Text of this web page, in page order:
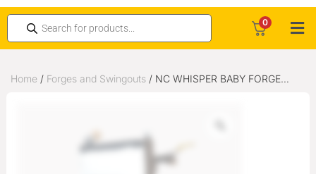
0
Home / Forges and Swingouts / NC WHISPER BABY FORGE